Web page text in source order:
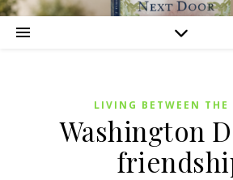
LIVING BETWEEN THE
Washington